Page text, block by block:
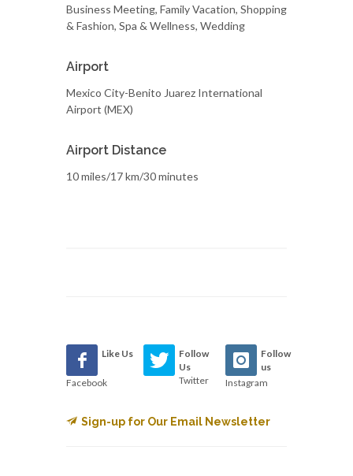
Business Meeting, Family Vacation, Shopping
& Fashion, Spa & Wellness, Wedding
Airport
Mexico City-Benito Juarez International
Airport (MEX)
Airport Distance
10 miles/17 km/30 minutes
Like Us
Facebook
Follow
Us
Twitter
Follow
us
Instagram
Sign-up for Our Email Newsletter